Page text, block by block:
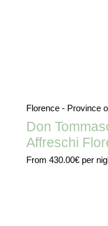
Florence - Province
Don
Affreschi
From 430.00€ per